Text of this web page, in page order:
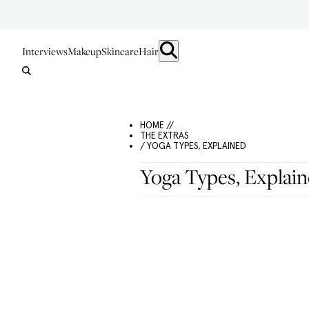
InterviewsMakeupSkincareHair
HOME //
THE EXTRAS
/ YOGA TYPES, EXPLAINED
Yoga Types,